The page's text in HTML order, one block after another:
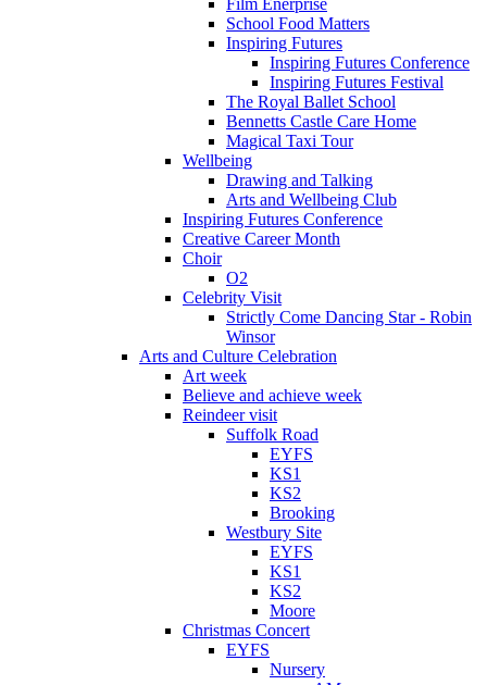
Film Enerprise
School Food Matters
Inspiring Futures
Inspiring Futures Conference
Inspiring Futures Festival
The Royal Ballet School
Bennetts Castle Care Home
Magical Taxi Tour
Wellbeing
Drawing and Talking
Arts and Wellbeing Club
Inspiring Futures Conference
Creative Career Month
Choir
O2
Celebrity Visit
Strictly Come Dancing Star - Robin
Winsor
Arts and Culture Celebration
Art week
Believe and achieve week
Reindeer visit
Suffolk Road
EYFS
KS1
KS2
Brooking
Westbury Site
EYFS
KS1
KS2
Moore
Christmas Concert
EYFS
Nursery